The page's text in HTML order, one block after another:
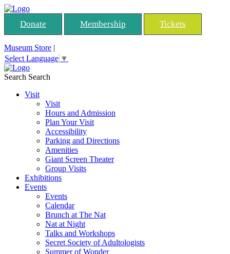
Donate Membership Tickets
Museum Store |
Select Language ▼
Search Search
Visit
Visit
Hours and Admission
Plan Your Visit
Accessibility
Parking and Directions
Amenities
Giant Screen Theater
Group Visits
Exhibitions
Events
Events
Calendar
Brunch at The Nat
Nat at Night
Talks and Workshops
Secret Society of Adultologists
Summer of Wonder